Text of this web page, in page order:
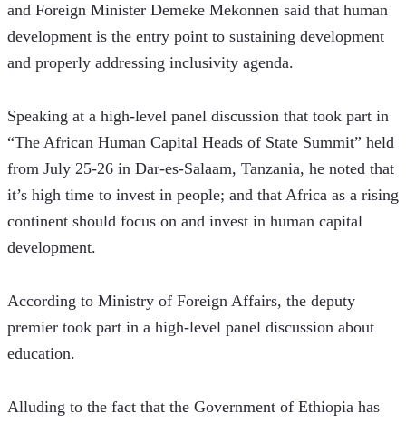
and Foreign Minister Demeke Mekonnen said that human
development is the entry point to sustaining development
and properly addressing inclusivity agenda.
Speaking at a high-level panel discussion that took part in
“The African Human Capital Heads of State Summit” held
from July 25-26 in Dar-es-Salaam, Tanzania, he noted that
it’s high time to invest in people; and that Africa as a rising
continent should focus on and invest in human capital
development.
According to Ministry of Foreign Affairs, the deputy
premier took part in a high-level panel discussion about
education.
Alluding to the fact that the Government of Ethiopia has